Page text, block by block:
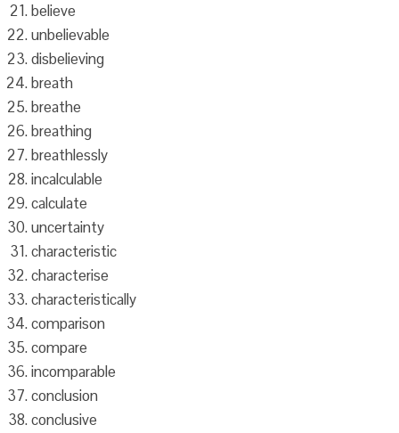
believe
unbelievable
disbelieving
breath
breathe
breathing
breathlessly
incalculable
calculate
uncertainty
characteristic
characterise
characteristically
comparison
compare
incomparable
conclusion
conclusive